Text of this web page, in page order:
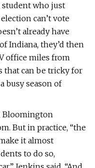
student who just
can’t vote
already have
Indiana, they’d then
office miles from
that can be tricky for
busy season of
Bloomington
But in practice, “the
it almost
to do so,